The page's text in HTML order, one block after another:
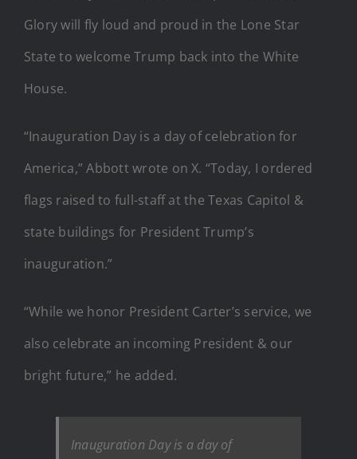
Glory will fly loud and proud in the Lone Star
State to welcome Trump back into the White
House.
“Inauguration Day is a day of celebration for
America,” Abbott wrote on X. “Today, I ordered
flags raised to full-staff at the Texas Capitol &
state buildings for President Trump’s
inauguration.”
“While we honor President Carter’s service, we
also celebrate an incoming President & our
bright future,” he added.
Inauguration Day is a day of